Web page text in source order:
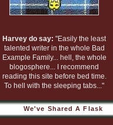
Harvey do say: "Easily the least
talented writer in the whole Bad
Example Family... hell, the whole
blogosphere... I recommend
reading this site before bed time.
To hell with the sleeping tabs..."
We've Shared A Flask